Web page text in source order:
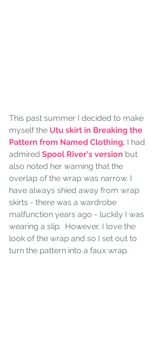
This past summer I decided to make
myself the Utu skirt in Breaking the
Pattern from Named Clothing. I had
admired Spool River's version but
also noted her warning that the
overlap of the wrap was narrow. I
have always shied away from wrap
skirts - there was a wardrobe
malfunction years ago - luckily I was
wearing a slip.  However, I love the
look of the wrap and so I set out to
turn the pattern into a faux wrap.